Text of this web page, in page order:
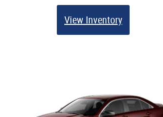
View Inventory